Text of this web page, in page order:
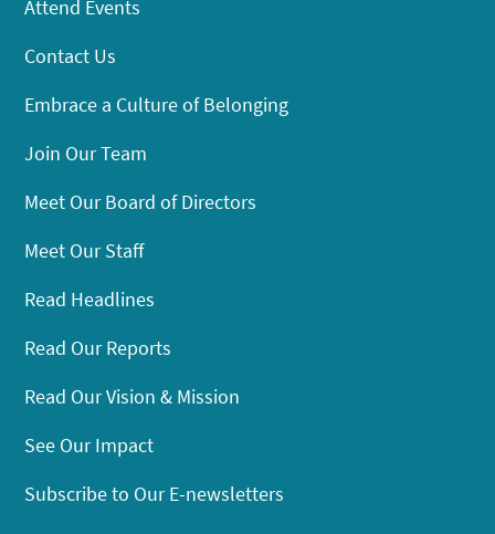
Attend Events
Contact Us
Embrace a Culture of Belonging
Join Our Team
Meet Our Board of Directors
Meet Our Staff
Read Headlines
Read Our Reports
Read Our Vision & Mission
See Our Impact
Subscribe to Our E-newsletters